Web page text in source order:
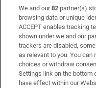
Subscribe
Support
About Us
Irish Times Products &
We and our82 partner(s)
browsing data or unique
ACCEPT enables tracking
shown under we and our
trackers are disabled,
as relevant to you. You
choices or withdraw
Settings link on the bottom
have effect within our